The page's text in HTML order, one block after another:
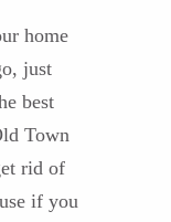
home
just
best
Town
rid of
if you